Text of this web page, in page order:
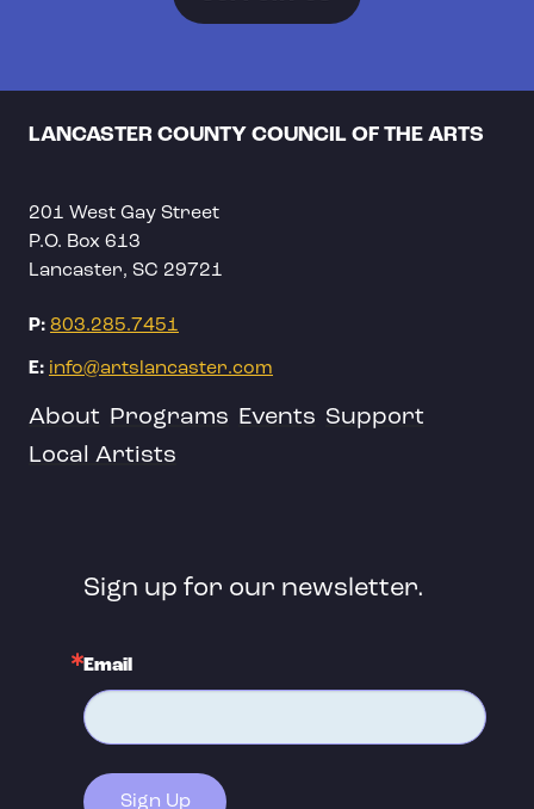
LANCASTER COUNTY COUNCIL OF THE ARTS
201 West Gay Street
P.O. Box 613
Lancaster, SC 29721
P: 803.285.7451
E: info@artslancaster.com
About Programs Events Support
Local Artists
Sign up for our newsletter.
Email
Sign Up